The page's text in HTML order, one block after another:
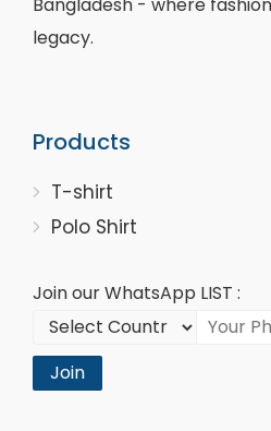
legacy.
Products
T-shirt
Polo Shirt
Join our WhatsApp LIST :
Join